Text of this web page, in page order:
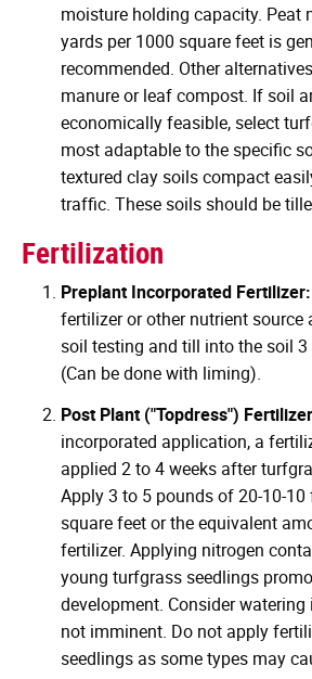
moisture holding capacity. Peat
yards per 1000 square feet is
recommended. Other
manure or leaf compost. If soil
economically feasible, select
most adaptable to the specific
textured clay soils compact
traffic. These soils should be
Fertilization
Preplant Incorporated Fertilizer:
fertilizer or other nutrient source
soil testing and till into the soil 3
(Can be done with liming).
Post Plant ("Topdress")
incorporated application, a
applied 2 to 4 weeks after
Apply 3 to 5 pounds of 20-10-10
square feet or the equivalent
fertilizer. Applying nitrogen
young turfgrass seedlings
development. Consider
not imminent. Do not apply
seedlings as some types may